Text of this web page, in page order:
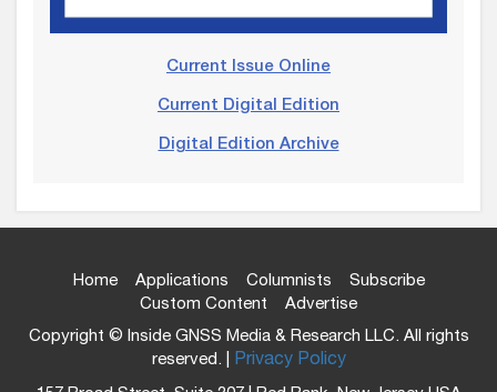
Current Issue Online
Current Digital Edition
Digital Edition Archive
Home Applications Columnists
Subscribe
Custom Content
Advertise
Copyright © Inside GNSS Media & Research LLC. All rights
reserved. | Privacy Policy